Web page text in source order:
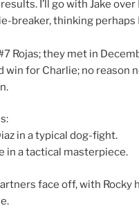
I’ll go with Jake over
breaker, thinking perhaps
Rojas; they met in
win for Charlie; no reason
in a typical dog-fight.
in a tactical masterpiece.
face off, with Rocky